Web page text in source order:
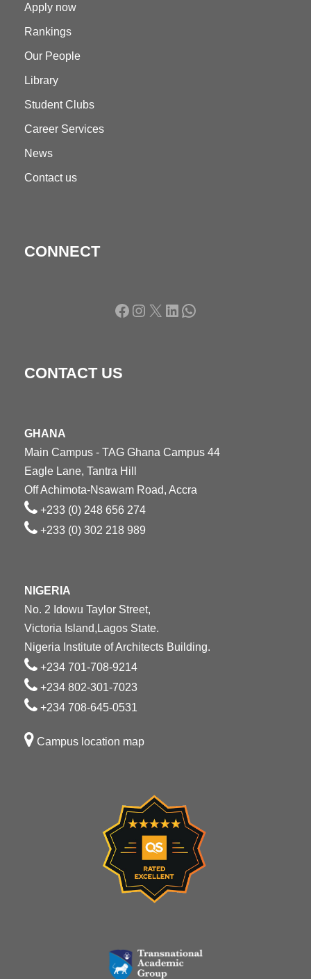
Apply now
Rankings
Our People
Library
Student Clubs
Career Services
News
Contact us
CONNECT
Facebook Instagram X LinkedIn WhatsApp
CONTACT US
GHANA
Main Campus - TAG Ghana Campus 44
Eagle Lane, Tantra Hill
Off Achimota-Nsawam Road, Accra
+233 (0) 248 656 274
+233 (0) 302 218 989
NIGERIA
No. 2 Idowu Taylor Street,
Victoria Island,Lagos State.
Nigeria Institute of Architects Building.
+234 701-708-9214
+234 802-301-7023
+234 708-645-0531
Campus location map